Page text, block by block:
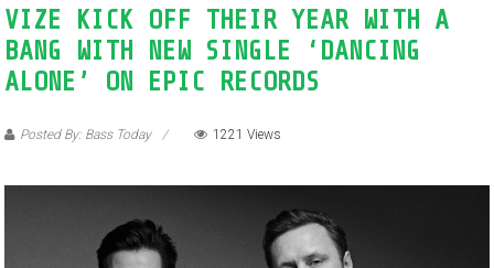
VIZE KICK OFF THEIR YEAR WITH A
BANG WITH NEW SINGLE ‘DANCING
ALONE’ ON EPIC RECORDS
Posted By: Bass Today